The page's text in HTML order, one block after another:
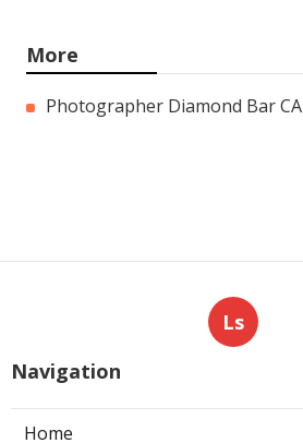
More
Photographer Diamond Bar CA
Ls
Navigation
Home